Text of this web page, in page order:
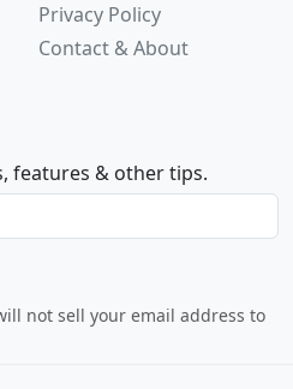
Privacy Policy
Contact & About
features & other tips.
not sell your email address to